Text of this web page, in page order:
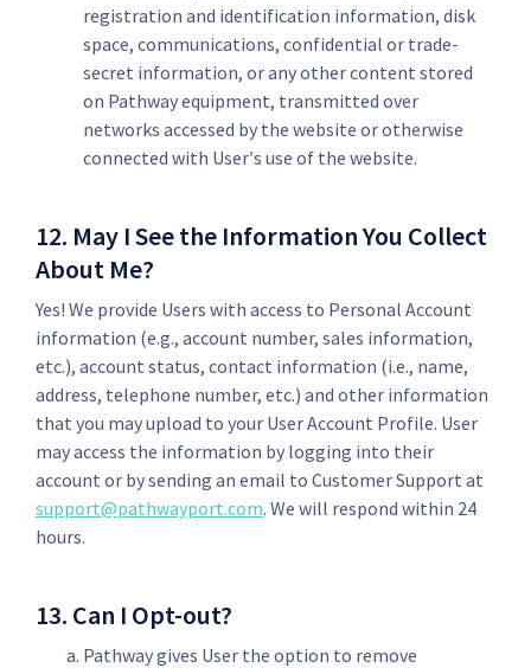
registration and identification information, disk
space, communications, confidential or trade-
secret information, or any other content stored
on Pathway equipment, transmitted over
networks accessed by the website or otherwise
connected with User′s use of the website.
12. May I See the Information You Collect
About Me?
Yes! We provide Users with access to Personal Account
information (e.g., account number, sales information,
etc.), account status, contact information (i.e., name,
address, telephone number, etc.) and other information
that you may upload to your User Account Profile. User
may access the information by logging into their
account or by sending an email to Customer Support at
support@pathwayport.com. We will respond within 24
hours.
13. Can I Opt-out?
Pathway gives User the option to remove